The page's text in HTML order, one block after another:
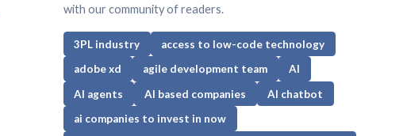
with our community of readers.
3PL industry
access to low-code technology
adobe xd
agile development team
AI
AI agents
AI based companies
AI chatbot
ai companies to invest in now